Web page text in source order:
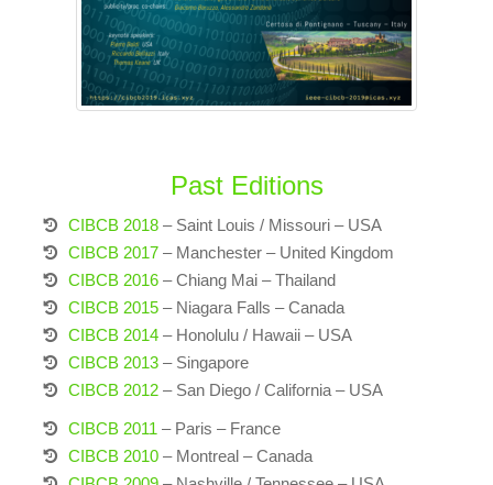
Past Editions
CIBCB 2018 – Saint Louis / Missouri – USA
CIBCB 2017 – Manchester – United Kingdom
CIBCB 2016 – Chiang Mai – Thailand
CIBCB 2015 – Niagara Falls – Canada
CIBCB 2014 – Honolulu / Hawaii – USA
CIBCB 2013 – Singapore
CIBCB 2012 – San Diego / California – USA
CIBCB 2011 – Paris – France
CIBCB 2010 – Montreal – Canada